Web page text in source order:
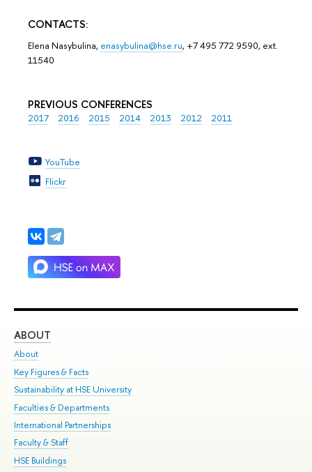
CONTACTS:
Elena Nasybulina, enasybulina@hse.ru, +7 495 772 9590, ext.
11540
PREVIOUS CONFERENCES
2017 2016 2015 2014 2013 2012 2011
YouTube
Flickr
ABOUT
About
Key Figures & Facts
Sustainability at HSE University
Faculties & Departments
International Partnerships
Faculty & Staff
HSE Buildings